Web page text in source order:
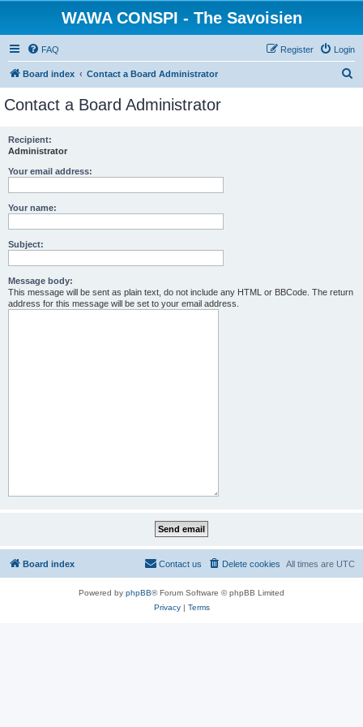
WAWA CONSPI - The Savoisien
FAQ Login
Register
Board index Contact a Board Administrator
Contact a Board Administrator
Recipient:
Administrator
Your email address:
Your name:
Subject:
Message body:
This message will be sent as plain text, do not include any HTML or BBCode. The return
address for this message will be set to your email address.
Board index All times are UTC
Delete cookies
Contact us
Powered by phpBB® Forum Software © phpBB Limited
Privacy| Terms